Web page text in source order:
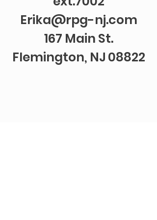
Erika@rpg-nj.com
167 Main St.
Flemington, NJ 08822